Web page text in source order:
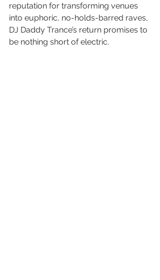
reputation for transforming venues
into euphoric, no-holds-barred raves,
DJ Daddy Trance’s return promises to
be nothing short of electric.